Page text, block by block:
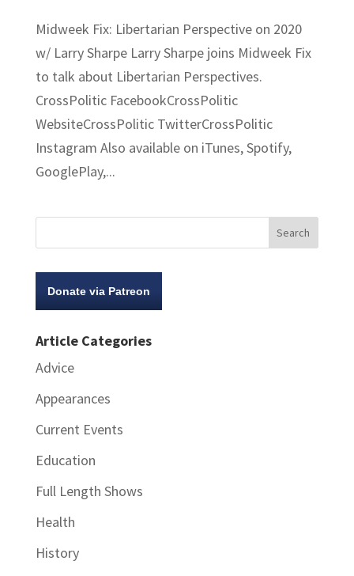
Midweek Fix: Libertarian Perspective on 2020
w/ Larry Sharpe Larry Sharpe joins Midweek Fix
to talk about Libertarian Perspectives.
CrossPolitic FacebookCrossPolitic
WebsiteCrossPolitic TwitterCrossPolitic
Instagram Also available on iTunes, Spotify,
GooglePlay,...
Donate via Patreon
Article Categories
Advice
Appearances
Current Events
Education
Full Length Shows
Health
History